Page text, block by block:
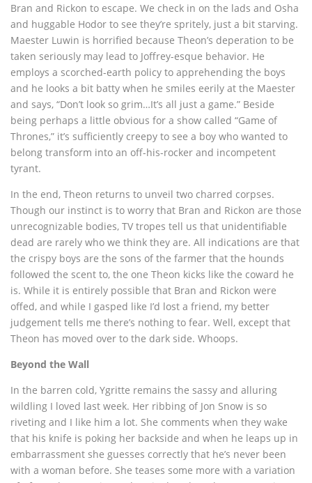
Bran and Rickon to escape. We check in on the lads and Osha
and huggable Hodor to see they’re spritely, just a bit starving.
Maester Luwin is horrified because Theon’s deperation to be
taken seriously may lead to Joffrey-esque behavior. He
employs a scorched-earth policy to apprehending the boys
and he looks a bit batty when he smiles eerily at the Maester
and says, “Don’t look so grim…It’s all just a game.” Beside
being perhaps a little obvious for a show called “Game of
Thrones,” it’s sufficiently creepy to see a boy who wanted to
belong transform into an off-his-rocker and incompetent
tyrant.
In the end, Theon returns to unveil two charred corpses.
Though our instinct is to worry that Bran and Rickon are those
unrecognizable bodies, TV tropes tell us that unidentifiable
dead are rarely who we think they are. All indications are that
the crispy boys are the sons of the farmer that the hounds
followed the scent to, the one Theon kicks like the coward he
is. While it is entirely possible that Bran and Rickon were
offed, and while I gasped like I’d lost a friend, my better
judgement tells me there’s nothing to fear. Well, except that
Theon has moved over to the dark side. Whoops.
Beyond the Wall
In the barren cold, Ygritte remains the sassy and alluring
wildling I loved last week. Her ribbing of Jon Snow is so
riveting and I like him a lot. She comments when they wake
that his knife is poking her backside and when he leaps up in
embarrassment she guesses correctly that he’s never been
with a woman before. She teases some more with a variation